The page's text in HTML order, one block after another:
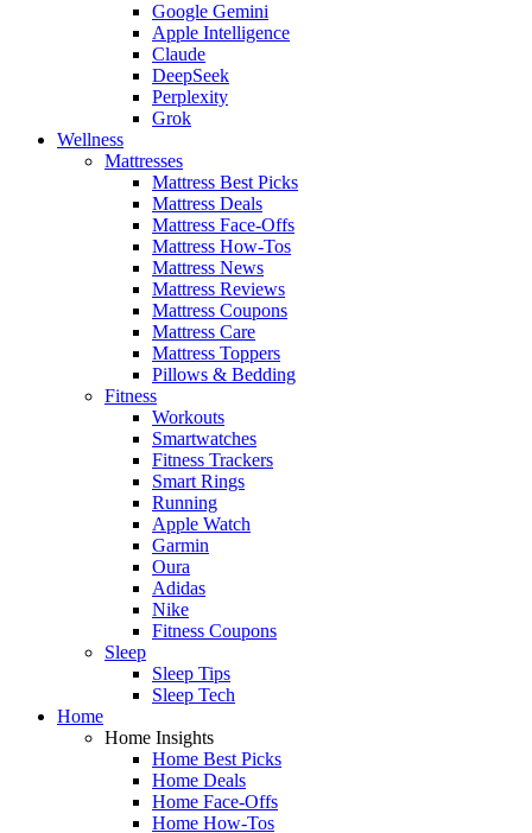
Google Gemini
Apple Intelligence
Claude
DeepSeek
Perplexity
Grok
Wellness
Mattresses
Mattress Best Picks
Mattress Deals
Mattress Face-Offs
Mattress How-Tos
Mattress News
Mattress Reviews
Mattress Coupons
Mattress Care
Mattress Toppers
Pillows & Bedding
Fitness
Workouts
Smartwatches
Fitness Trackers
Smart Rings
Running
Apple Watch
Garmin
Oura
Adidas
Nike
Fitness Coupons
Sleep
Sleep Tips
Sleep Tech
Home
Home Insights
Home Best Picks
Home Deals
Home Face-Offs
Home How-Tos